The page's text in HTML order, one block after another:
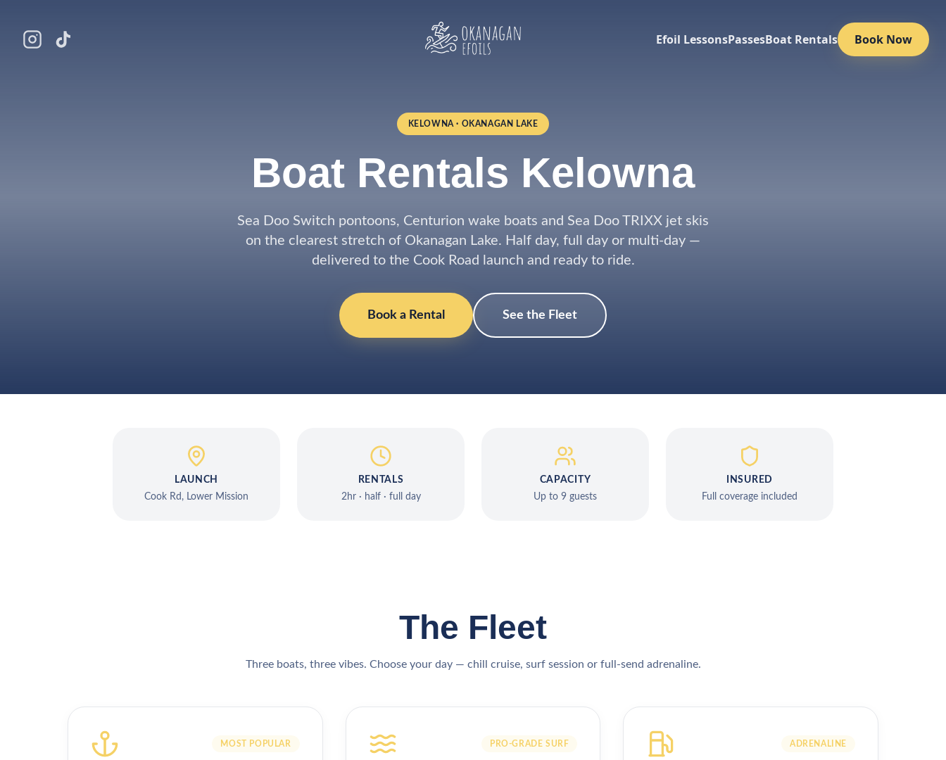
Efoil LessonsPassesBoat Rentals Book Now
KELOWNA · OKANAGAN LAKE
Boat Rentals Kelowna
Sea Doo Switch pontoons, Centurion wake boats and Sea Doo TRIXX jet skis
on the clearest stretch of Okanagan Lake. Half day, full day or multi-day —
delivered to the Cook Road launch and ready to ride.
Book a Rental See the Fleet
LAUNCH
Cook Rd, Lower Mission
RENTALS
2hr · half · full day
CAPACITY
Up to 9 guests
INSURED
Full coverage included
The Fleet
Three boats, three vibes. Choose your day — chill cruise, surf session or full-send adrenaline.
MOST POPULAR PRO-GRADE SURF ADRENALINE